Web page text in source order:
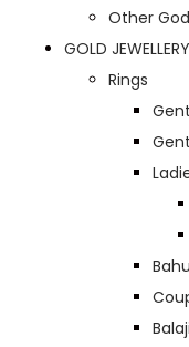
Other
GOLD JEWELLERY
Rings